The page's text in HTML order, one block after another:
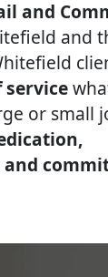
and
and
service
or small